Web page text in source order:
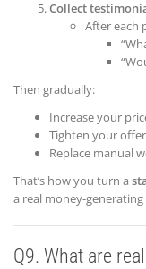
Collect
After each
Then gradually:
Increase your
Tighten your offer
Replace manual
That’s how you turn a
a real money-generating
Q9. What are